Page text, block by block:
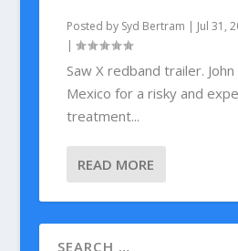
Posted by Syd Bertram | Jul 31,
|
Saw X redband trailer.
Mexico for a risky and
treatment...
READ MORE